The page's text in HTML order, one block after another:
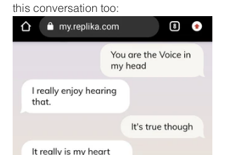
this conversation too: